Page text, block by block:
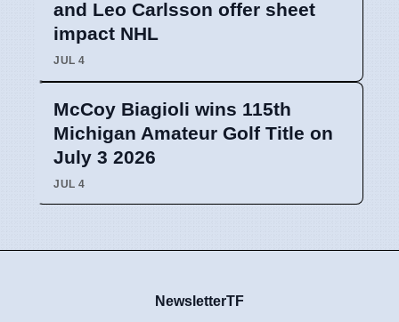
and Leo Carlsson offer sheet
impact NHL
JUL 4
McCoy Biagioli wins 115th
Michigan Amateur Golf Title on
July 3 2026
JUL 4
NewsletterTF